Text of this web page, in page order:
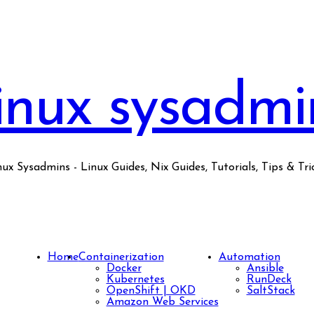
Sysadmins - Linux Guides, Nix Guides, Tutorials, Tips &
HomeContainerization
Docker
Kubernetes
OpenShift | OKD
Amazon Web Services
Automation
Ansible
RunDeck
SaltStack